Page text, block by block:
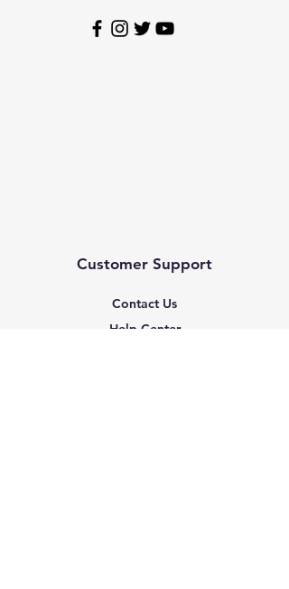
Customer Support
Contact Us
Help Center